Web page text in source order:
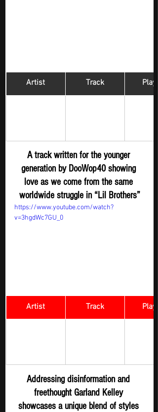
Artist Track
A track written for the younger
generation by DooWop40 showing
love as we come from the same
worldwide struggle in “Lil Brothers”
https://www.youtube.com/watch?
v=3hgdWc7GU_0
Artist Track
Addressing disinformation and
freethought Garland Kelley
showcases a unique blend of styles